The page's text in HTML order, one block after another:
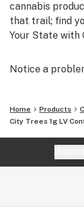
cannabis
that trail; find
Your State with
Notice a
Home Products
City Trees 1g LV